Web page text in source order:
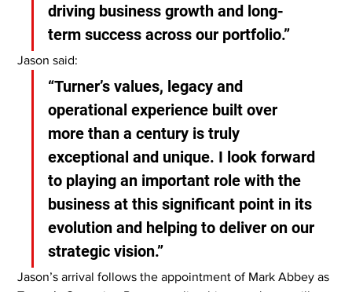
driving business growth and long-
term success across our portfolio.”
Jason said:
“Turner’s values, legacy and
operational experience built over
more than a century is truly
exceptional and unique. I look forward
to playing an important role with the
business at this significant point in its
evolution and helping to deliver on our
strategic vision.”
Jason’s arrival follows the appointment of Mark Abbey as